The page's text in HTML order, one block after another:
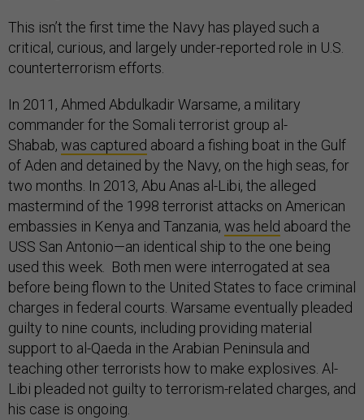
This isn’t the first time the Navy has played such a
critical, curious, and largely under-reported role in U.S.
counterterrorism efforts.
In 2011, Ahmed Abdulkadir Warsame, a military
commander for the Somali terrorist group al-
Shabab, was captured aboard a fishing boat in the Gulf
of Aden and detained by the Navy, on the high seas, for
two months. In 2013, Abu Anas al-Libi, the alleged
mastermind of the 1998 terrorist attacks on American
embassies in Kenya and Tanzania, was held aboard the
USS San Antonio—an identical ship to the one being
used this week. Both men were interrogated at sea
before being flown to the United States to face criminal
charges in federal courts. Warsame eventually pleaded
guilty to nine counts, including providing material
support to al-Qaeda in the Arabian Peninsula and
teaching other terrorists how to make explosives. Al-
Libi pleaded not guilty to terrorism-related charges, and
his case is ongoing.